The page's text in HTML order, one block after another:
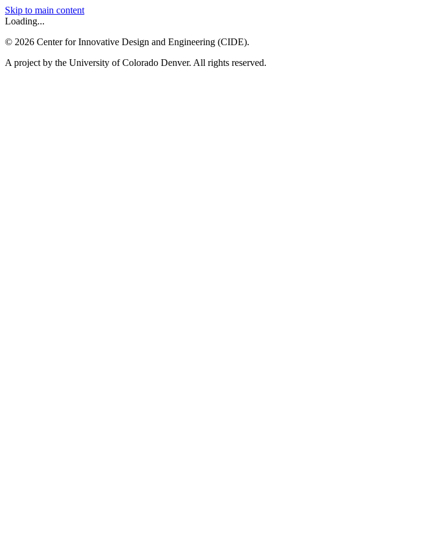
Skip to main content
Loading...
© 2026 Center for Innovative Design and Engineering (CIDE).
A project by the University of Colorado Denver. All rights reserved.